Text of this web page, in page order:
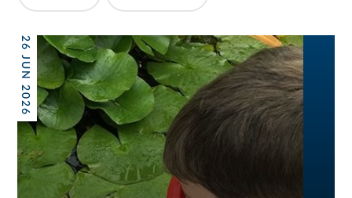
26 JUN 2026